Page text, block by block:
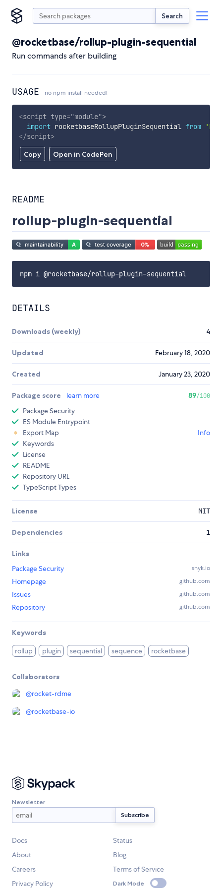
Search
@rocketbase/rollup-plugin-sequential
Run commands after building
USAGE no npm install needed!
Copy Open in CodePen
<script type="module">
import rocketbaseRollupPluginSequential from
</script>
README
rollup-plugin-sequential
DETAILS
Downloads (weekly) 4
Updated February 18, 2020
Created January 23, 2020
Package score learn more 89/100
Package Security
ES Module Entrypoint
Export Map
Info
Keywords
License
README
Repository URL
TypeScript Types
License MIT
Dependencies 1
Links
Package Security
snyk.io
Homepage github.com
Issues github.com
Repository github.com
Keywords
rollup plugin sequential sequence rocketbase
Collaborators
@rocket-rdme
@rocketbase-io
Newsletter
Docs
Status
About
Blog
Careers
Terms of Service
Privacy Policy
Dark Mode